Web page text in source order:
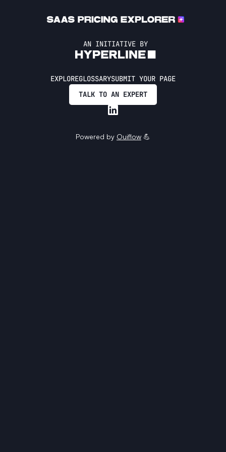
AN INITIATIVE BY
EXPLOREGLOSSARYSUBMIT YOUR PAGE
TALK TO AN EXPERT
Powered by Ouiflow 💪